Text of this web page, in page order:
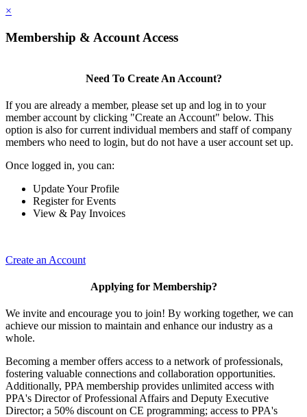
×
Membership & Account Access
Need To Create An Account?
If you are already a member, please set up and log in to your
member account by clicking "Create an Account" below. This
option is also for current individual members and staff of company
members who need to login, but do not have a user account set up.
Once logged in, you can:
Update Your Profile
Register for Events
View & Pay Invoices
Create an Account
Applying for Membership?
We invite and encourage you to join! By working together, we can
achieve our mission to maintain and enhance our industry as a
whole.
Becoming a member offers access to a network of professionals,
fostering valuable connections and collaboration opportunities.
Additionally, PPA membership provides unlimited access with
PPA's Director of Professional Affairs and Deputy Executive
Director; a 50% discount on CE programming; access to PPA's